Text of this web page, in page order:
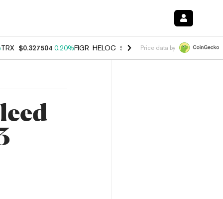
TRX $0.327504 0.20%FIGR_HELOC $1.023 1.10%HYPE $54.19 -
Price data by